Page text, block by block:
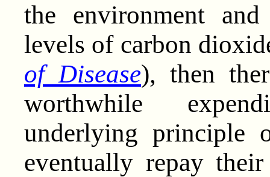
the environment
levels of carbon
of Disease), then
worthwhile
underlying principle
eventually repay